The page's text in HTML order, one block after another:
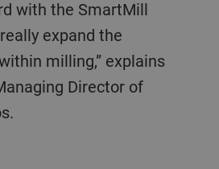
with the SmartMill
expand the
milling,” explains
Director of